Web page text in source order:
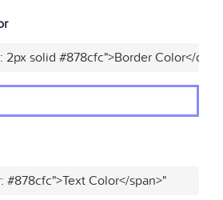
solid #878cfc">Border Color</div>"
#878cfc">Text Color</span>"